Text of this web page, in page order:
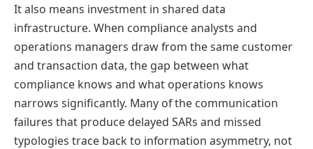
It also means investment in shared data
infrastructure. When compliance analysts and
operations managers draw from the same customer
and transaction data, the gap between what
compliance knows and what operations knows
narrows significantly. Many of the communication
failures that produce delayed SARs and missed
typologies trace back to information asymmetry, not